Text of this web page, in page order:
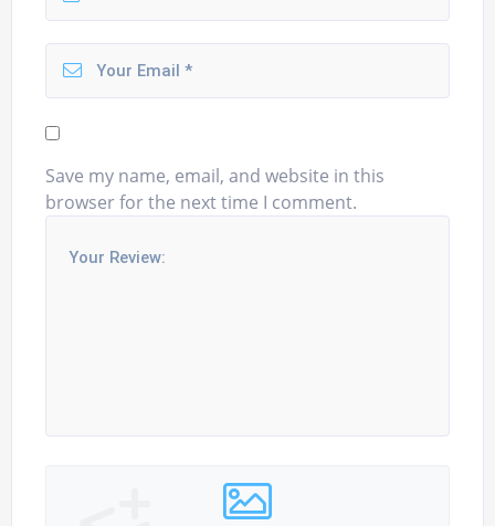
Save my name, email, and website in this
browser for the next time I comment.